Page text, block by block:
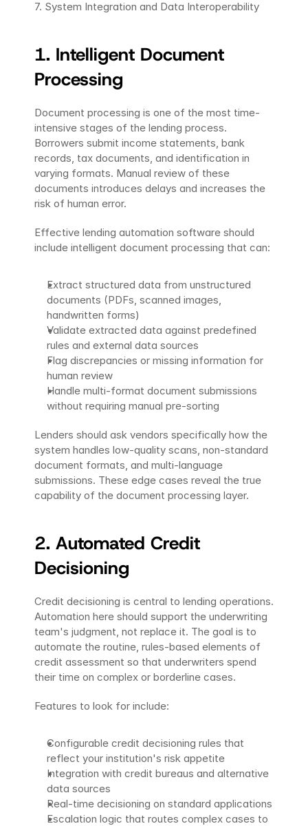
7. System Integration and Data Interoperability
1. Intelligent Document
Processing
Document processing is one of the most time-
intensive stages of the lending process.
Borrowers submit income statements, bank
records, tax documents, and identification in
varying formats. Manual review of these
documents introduces delays and increases the
risk of human error.
Effective lending automation software should
include intelligent document processing that can:
Extract structured data from unstructured
documents (PDFs, scanned images,
handwritten forms)
Validate extracted data against predefined
rules and external data sources
Flag discrepancies or missing information for
human review
Handle multi-format document submissions
without requiring manual pre-sorting
Lenders should ask vendors specifically how the
system handles low-quality scans, non-standard
document formats, and multi-language
submissions. These edge cases reveal the true
capability of the document processing layer.
2. Automated Credit
Decisioning
Credit decisioning is central to lending operations.
Automation here should support the underwriting
team's judgment, not replace it. The goal is to
automate the routine, rules-based elements of
credit assessment so that underwriters spend
their time on complex or borderline cases.
Features to look for include:
Configurable credit decisioning rules that
reflect your institution's risk appetite
Integration with credit bureaus and alternative
data sources
Real-time decisioning on standard applications
Escalation logic that routes complex cases to